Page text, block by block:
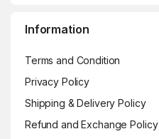
Information
Terms and Condition
Privacy Policy
Shipping & Delivery Policy
Refund and Exchange Policy